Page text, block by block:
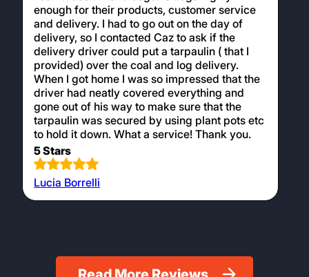
5 Stars
Anthony Mcpherson
I can’t recommend Logan’s Logs highly
enough for their products, customer service
and delivery. I had to go out on the day of
delivery, so I contacted Caz to ask if the
delivery driver could put a tarpaulin ( that I
provided) over the coal and log delivery.
When I got home I was so impressed that the
driver had neatly covered everything and
5 Stars